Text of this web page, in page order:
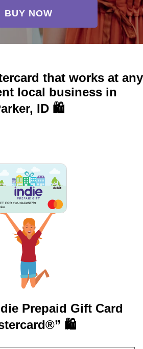
BUY NOW
that works at any
local business in
ID 🛍️
FOR YOU 0123456789
Prepaid Gift Card
🛍️